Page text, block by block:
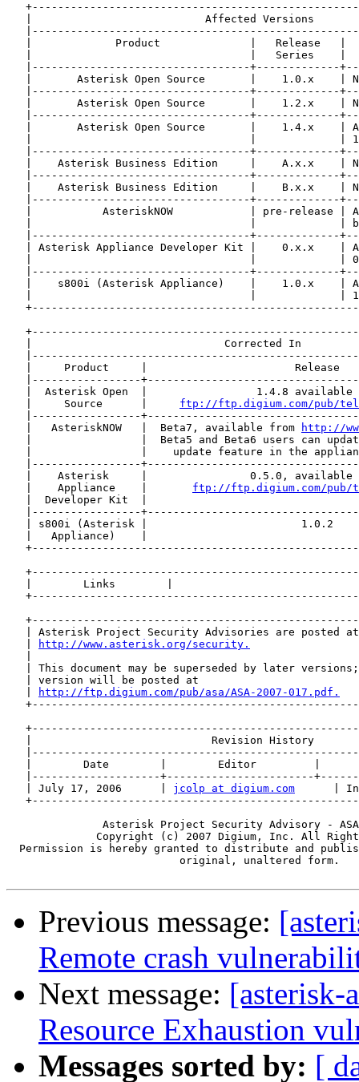
|                           Affected Versions
|             Product              |   Release   |
|                                  |   Series    |
|----------------------------------+-------------
|       Asterisk Open Source       |    1.0.x    |
|----------------------------------+-------------
|       Asterisk Open Source       |    1.2.x    |
|----------------------------------+-------------
|       Asterisk Open Source       |    1.4.x    |
|                                  |             |
|----------------------------------+-------------
|    Asterisk Business Edition     |    A.x.x    |
|----------------------------------+-------------
|    Asterisk Business Edition     |    B.x.x    |
|----------------------------------+-------------
|           AsteriskNOW            | pre-release |
|                                  |             |
|----------------------------------+-------------
| Asterisk Appliance Developer Kit |    0.x.x    |
|                                  |             |
|----------------------------------+-------------
|    s800i (Asterisk Appliance)    |    1.0.x    |
|                                  |             |
|                              Corrected In
|     Product     |                       Release
|-----------------
|  Asterisk Open  |                 1.4.8 available
   |     Source      |
ftp://ftp.digium.com/pub/
|-----------------
   |   AsteriskNOW   |  Beta7, available from
http://
|                 |  Beta5 and Beta6 users can
|                 |    update feature in the
|-----------------
|    Asterisk     |                0.5.0, available
   |    Appliance    |
ftp://ftp.digium.com/pub/
|  Developer Kit  |
|-----------------
| s800i (Asterisk |                        1.0.2
|   Appliance)    |
|        Links        |
| Asterisk Project Security Advisories are posted
http://www.asterisk.org/security.
| This document may be superseded by later
| version will be posted at
http://ftp.digium.com/pub/asa/ASA-2007-017.pdf.
|                            Revision History
|        Date        |        Editor         |
|--------------------+-----------------------
   | July 17, 2006      |
jcolp at digium.com
|
Asterisk Project Security Advisory -
Copyright (c) 2007 Digium, Inc. All
Permission is hereby granted to distribute and
                           original, unaltered form.
Previous message:
Remote crash
Next message: [asterisk-
Resource Exhaustion
Messages sorted by: [